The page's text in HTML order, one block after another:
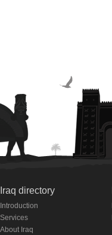
Iraq directory
Introduction
Services
About Iraq